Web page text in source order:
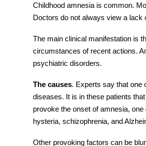
Childhood amnesia is common.
Doctors do not always view a lack
The main clinical manifestation is
circumstances of recent actions.
psychiatric disorders.
The causes. Experts say that one
diseases. It is in these patients
provoke the onset ofamnesia, one
hysteria, schizophrenia, and
Other provoking factors can be